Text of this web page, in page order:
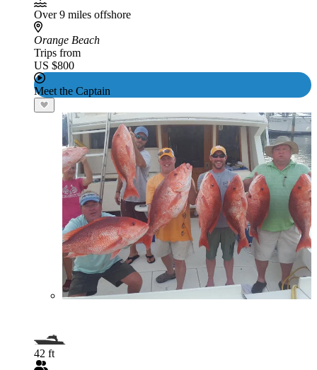
Over 9 miles offshore
Orange Beach
Trips from
US $800
Meet the Captain
42 ft